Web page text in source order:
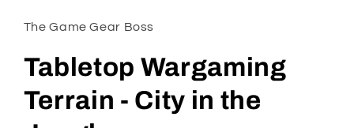
The Game Gear Boss
Tabletop Wargaming
Terrain - City in the